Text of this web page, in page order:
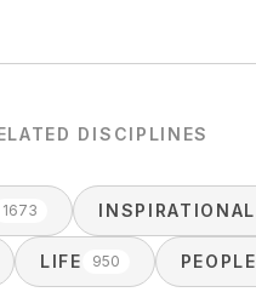
DISCIPLINES
1673 INSPIRATIONAL
LIFE 950 PEOPLE